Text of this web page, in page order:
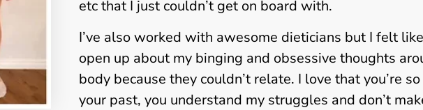
etc that I just couldn’t get on board with.
I’ve also worked with awesome dieticians but I felt
open up about my binging and obsessive thoughts
body because they couldn’t relate. I love that you’re
your past, you understand my struggles and don’t